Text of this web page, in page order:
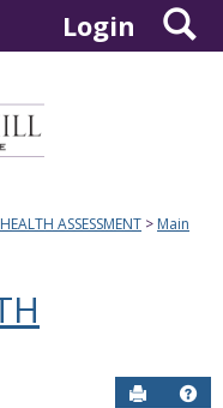
Login
ASSESSMENT
Main
Send to